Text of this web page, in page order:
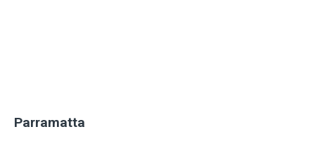
Parramatta